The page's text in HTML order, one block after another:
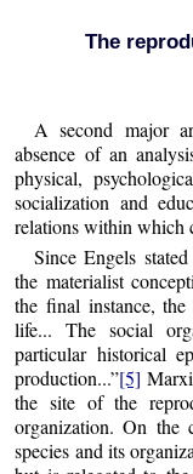
The
A second major
absence of an
physical,
socialization and
relations within which
Since Engels
the materialist
the final instance,
life... The social
particular historical
production...”[5]
the site of the
organization. On the
species and its